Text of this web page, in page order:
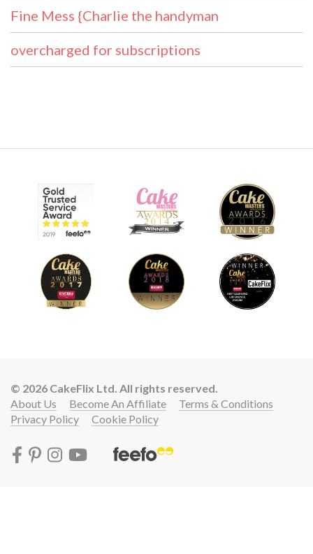
Fine Mess {Charlie the handyman
overcharged for subscriptions
© 2026 CakeFlix Ltd. All rights reserved.
About Us
Become An Affiliate
Terms & Conditions
Privacy Policy
Cookie Policy